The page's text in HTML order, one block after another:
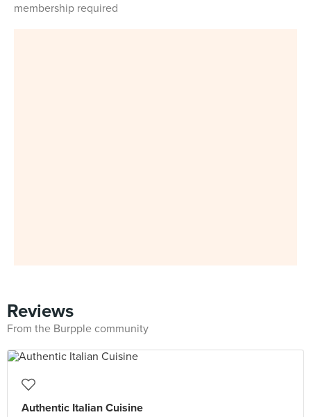
membership required
Reviews
From the Burpple community
Authentic Italian Cuisine